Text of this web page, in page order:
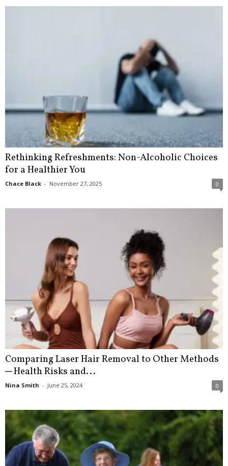
Rethinking Refreshments: Non-Alcoholic Choices
for a Healthier You
Chace Black - November 27, 2025 0
Comparing Laser Hair Removal to Other Methods
─ Health Risks and...
Nina Smith - June 25, 2024 0